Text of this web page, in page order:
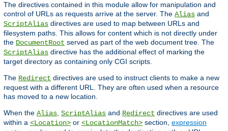
The directives contained in this module allow for manipulation and
control of URLs as requests arrive at the server. The Alias and
ScriptAlias directives are used to map between URLs and
filesystem paths. This allows for content which is not directly under
the DocumentRoot served as part of the web document tree. The
ScriptAlias directive has the additional effect of marking the
target directory as containing only CGI scripts.
The Redirect directives are used to instruct clients to make a new
request with a different URL. They are often used when a resource
has moved to a new location.
When the Alias ScriptAlias and Redirect directives are used
within a <Location> or <LocationMatch> section, expression